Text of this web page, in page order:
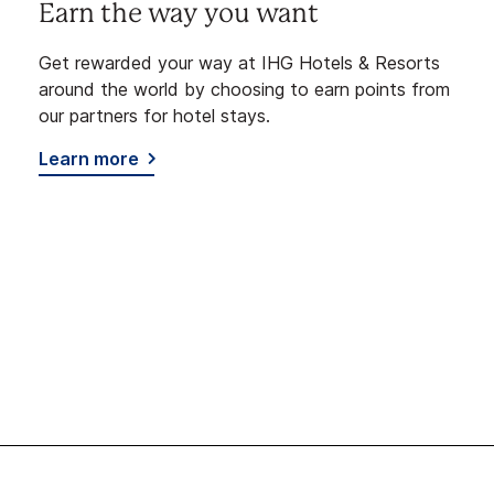
Earn the way you want
Get rewarded your way at IHG Hotels & Resorts
around the world by choosing to earn points from
our partners for hotel stays.
Learn more